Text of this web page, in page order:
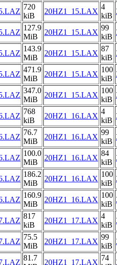
720
kiB
20HZ1_15.LAX
4
kiB
127.9
MiB
20HZ1_15.LAX
99
kiB
143.9
MiB
20HZ1_15.LAX
87
kiB
471.9
MiB
20HZ1_15.LAX
100
kiB
347.0
MiB
20HZ1_15.LAX
100
kiB
768
kiB
20HZ1_16.LAX
4
kiB
76.7
MiB
20HZ1_16.LAX
99
kiB
100.0
MiB
20HZ1_16.LAX
84
kiB
186.2
MiB
20HZ1_16.LAX
100
kiB
160.9
MiB
20HZ1_16.LAX
100
kiB
817
kiB
20HZ1_17.LAX
4
kiB
75.5
MiB
20HZ1_17.LAX
99
kiB
81.7
20HZ1_17.LAX
74